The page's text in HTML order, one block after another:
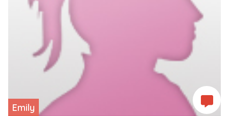
Emily